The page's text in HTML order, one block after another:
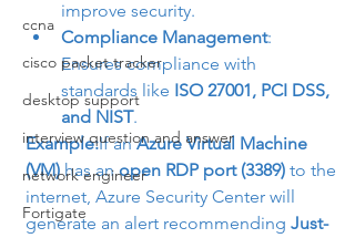
ccna
cisco packet tracker
desktop support
interview question and answer
network engineer
Fortigate
improve security.
Compliance Management:
Ensures compliance with
standards like ISO 27001, PCI DSS,
and NIST.
Example:If an Azure Virtual Machine
(VM) has an open RDP port (3389) to the
internet, Azure Security Center will
generate an alert recommending Just-